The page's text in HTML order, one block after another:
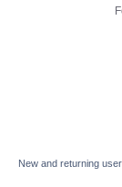
New and returning